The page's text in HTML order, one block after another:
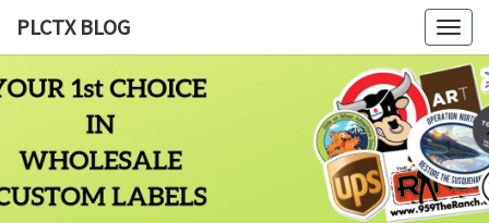
PLCTX BLOG
PLCTX
BLOG
Wholesale